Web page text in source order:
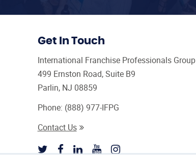
Get In Touch
International Franchise Professionals Group
499 Ernston Road, Suite B9
Parlin, NJ 08859
Phone: (888) 977-IFPG
Contact Us